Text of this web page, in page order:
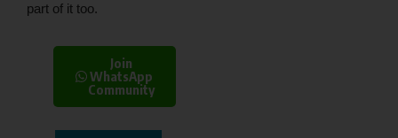
part of it too.
Join
WhatsApp
Community